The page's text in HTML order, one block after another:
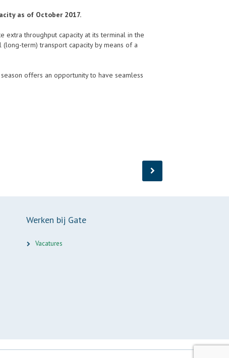
as of October 2017.
extra throughput capacity at its terminal in the
term) transport capacity by means of a
offers an opportunity to have seamless
Werken bij Gate
Vacatures